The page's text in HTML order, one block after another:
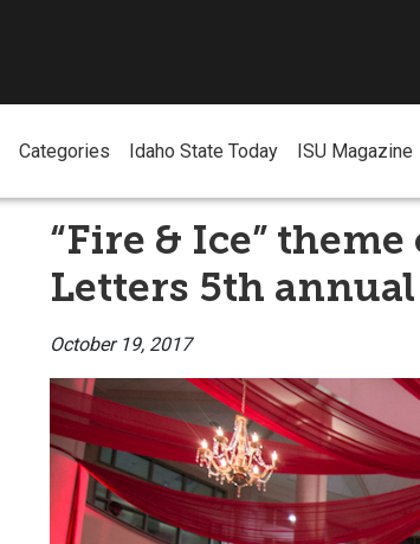
Categories Idaho State Today ISU Magazine
“Fire & Ice”
Letters 5th annual
October 19, 2017